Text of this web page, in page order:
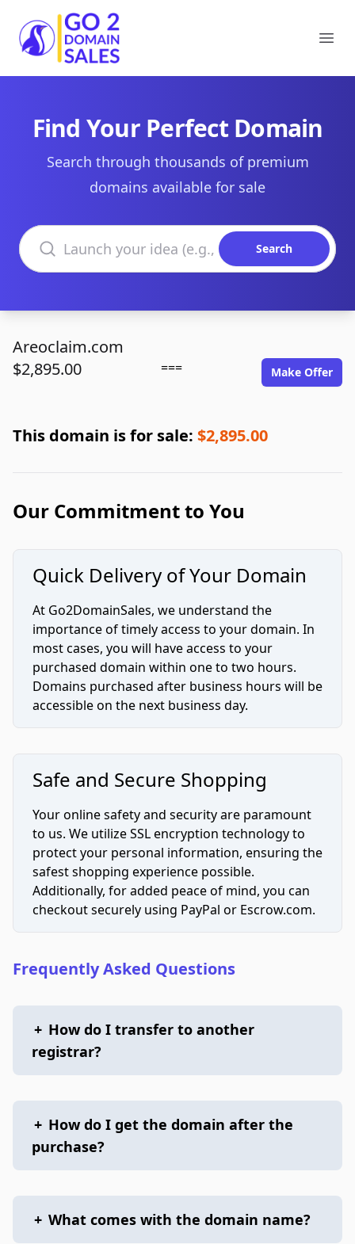
Go2DomainSales
Find Your Perfect Domain
Search through thousands of premium
domains available for sale
Search domains
Search
Areoclaim.com
$2,895.00
=== Make Offer
This domain is for sale: $2,895.00
Our Commitment to You
Quick Delivery of Your Domain
At Go2DomainSales, we understand the
importance of timely access to your domain. In
most cases, you will have access to your
purchased domain within one to two hours.
Domains purchased after business hours will be
accessible on the next business day.
Safe and Secure Shopping
Your online safety and security are paramount
to us. We utilize SSL encryption technology to
protect your personal information, ensuring the
safest shopping experience possible.
Additionally, for added peace of mind, you can
checkout securely using PayPal or Escrow.com.
Frequently Asked Questions
+ How do I transfer to another
registrar?
+ How do I get the domain after the
purchase?
+ What comes with the domain name?